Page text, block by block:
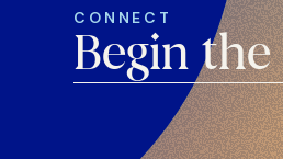
CONNECT
Begin